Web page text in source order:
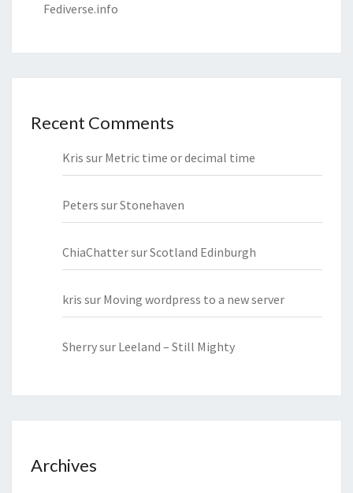
Fediverse.info
Recent Comments
Kris sur Metric time or decimal time
Peters surStonehaven
ChiaChattersurScotland Edinburgh
kris sur Moving wordpress to a new server
Sherrysur Leeland – Still Mighty
Archives